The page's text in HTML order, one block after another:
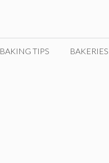
BAKING TIPS BAKERIES